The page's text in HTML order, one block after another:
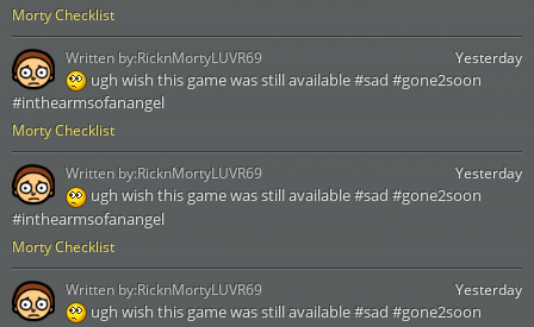
Morty Checklist
Morty Checklist
Yesterday
ugh wish this game was still available #sad #gone2soon
#inthearmsofanangel
Written by:RicknMortyLUVR69
Morty Checklist
Yesterday
ugh wish this game was still available #sad #gone2soon
#inthearmsofanangel
Written by:RicknMortyLUVR69
Yesterday
ugh wish this game was still available #sad #gone2soon
Written by:RicknMortyLUVR69